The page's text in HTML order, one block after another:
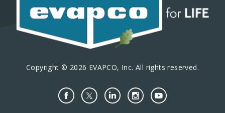
Copyright © 2026 EVAPCO, Inc. All rights reserved.